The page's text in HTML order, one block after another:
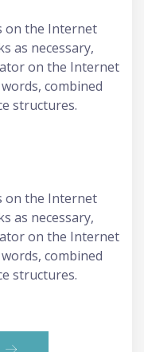
on the Internet
as necessary,
on the Internet
combined
structures.
on the Internet
as necessary,
on the Internet
combined
structures.